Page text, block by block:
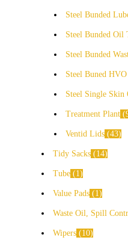
Steel Bunded
Steel Bunded Oil
Steel Bunded
Steel Buned HVO
Steel Single Skin
Treatment Plant
Ventid Lids 43
Tidy Sacks 14
Tube 1
Value Pads 1
Waste Oil, Spill
Wipers 10